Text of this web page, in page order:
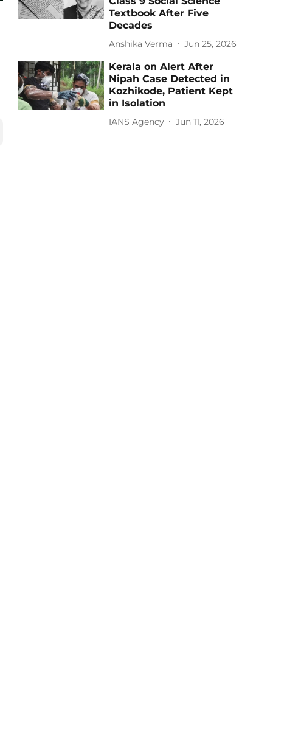
Textbook After Five
Decades
Anshika Verma Jun 25, 2026
Kerala on Alert After
Nipah Case Detected in
Kozhikode, Patient Kept
in Isolation
IANS Agency Jun 11, 2026